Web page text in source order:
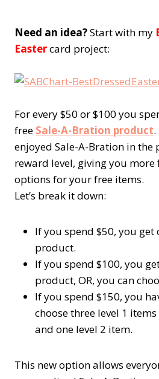
Need an idea?Start with my
Eastercard project:
For every $50 or $100 you
free Sale-A-Bration product
enjoyed Sale-A-Bration in the
reward level, giving you
options for your free items.
Let’s break it down:
If you spend $50, you get
product.
If you spend $100, you
product, OR, you can
If you spend $150, you
choose three level 1 items
and one level 2 item.
This new option allows